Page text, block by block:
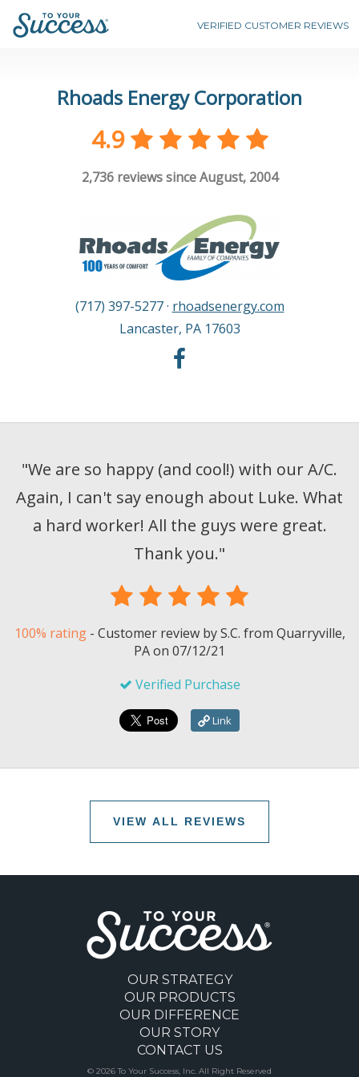
VERIFIED CUSTOMER REVIEWS
Rhoads Energy Corporation
4.9
2,736reviews since August, 2004
(717) 397-5277· rhoadsenergy.com
Lancaster, PA 17603
"We are so happy (and cool!) with our A/C.
Again, I can't say enough about Luke. What
a hard worker! All the guys were great.
Thank you."
100% rating- Customer review byS.C. from Quarryville,
PA on 07/12/21
Verified Purchase
Link
VIEW ALL REVIEWS
OUR STRATEGY
OUR PRODUCTS
OUR DIFFERENCE
OUR STORY
CONTACT US
© 2026 To Your Success, Inc. All Right Reserved